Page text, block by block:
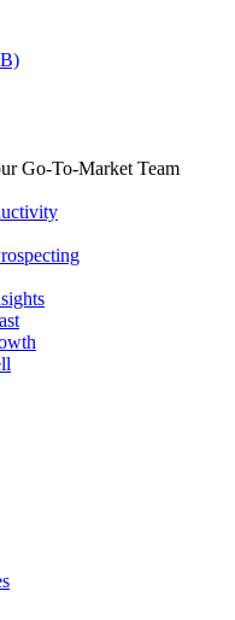
Go-To-Market Team